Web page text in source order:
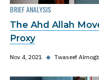
BRIEF ANALYSIS
The Ahd Allah
Proxy
Nov 4, 2021 ◆ Twaseef